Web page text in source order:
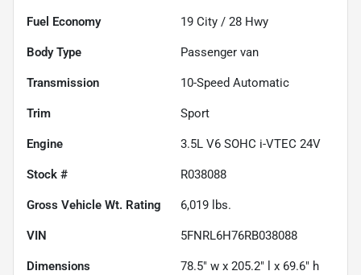
Fuel Economy 19 City / 28 Hwy
Body Type Passenger van
Transmission 10-Speed Automatic
Trim Sport
Engine 3.5L V6 SOHC i-VTEC 24V
Stock # R038088
Gross Vehicle Wt. Rating 6,019 lbs.
VIN 5FNRL6H76RB038088
Dimensions 78.5" w x 205.2" l x 69.6" h